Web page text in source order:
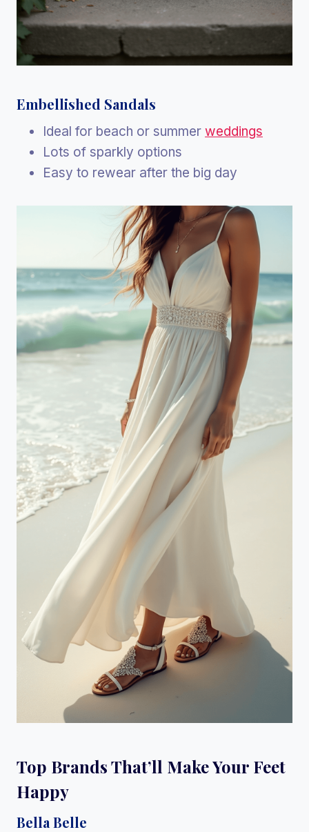
Embellished Sandals
Ideal for beach or summer weddings
Lots of sparkly options
Easy to rewear after the big day
Top Brands That’ll Make Your Feet
Happy
Bella Belle